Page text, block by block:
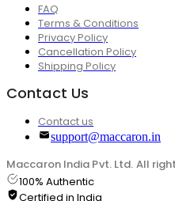
FAQ
Terms & Conditions
Privacy Policy
Cancellation Policy
Shipping Policy
Contact Us
Contact us
support@maccaron.in
Maccaron India Pvt. Ltd. All
100% Authentic
Certified in India